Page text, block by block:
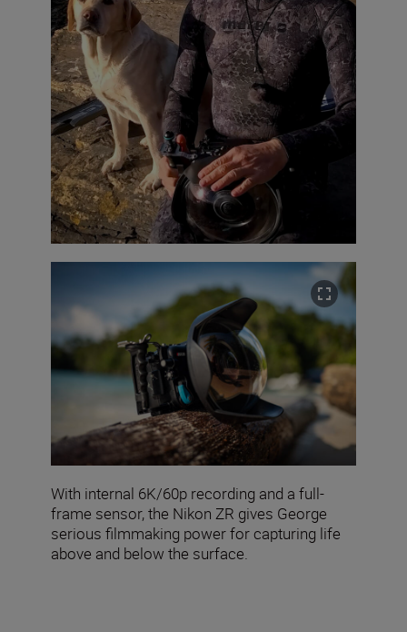
With internal 6K/60p recording and a full-
frame sensor, the Nikon ZR gives George
serious filmmaking power for capturing life
above and below the surface.